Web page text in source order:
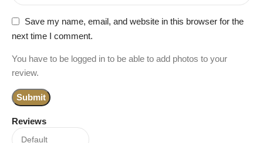
Reviews
Save my name, email, and website in this browser for the
next time I comment.
You have to be logged in to be able to add photos to your
review.